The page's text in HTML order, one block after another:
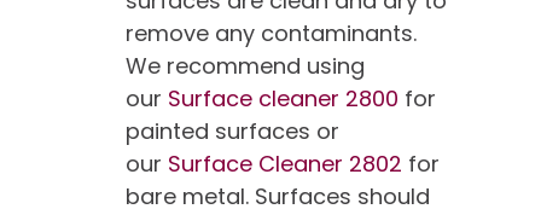
remove any contaminants.
We recommend using
our Surface cleaner 2800 for
painted surfaces or
our Surface Cleaner 2802 for
bare metal. Surfaces should